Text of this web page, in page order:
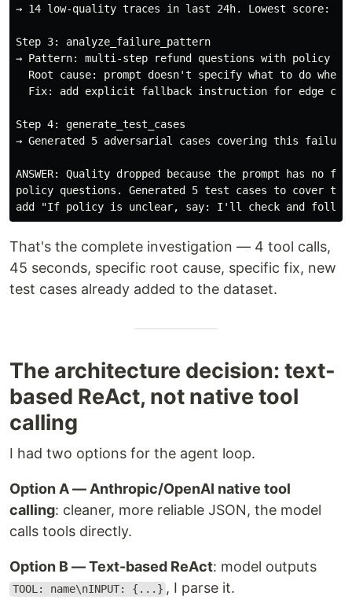
→ 14 low-quality traces in last 24h. Lowest score:
Step 3: analyze_failure_pattern
→ Pattern: multi-step refund questions with policy
Root cause: prompt doesn't specify what to do when
Fix: add explicit fallback instruction for edge
Step 4: generate_test_cases
→ Generated 5 adversarial cases covering this failure
ANSWER: Quality dropped because the prompt has no
policy questions. Generated 5 test cases to cover
That's the complete investigation — 4 tool calls,
45 seconds, specific root cause, specific fix, new
test cases already added to the dataset.
The architecture decision: text-
based ReAct, not native tool
calling
I had two options for the agent loop.
Option A — Anthropic/OpenAI native tool
calling: cleaner, more reliable JSON, the model
calls tools directly.
Option B — Text-based ReAct: model outputs
TOOL: name\nINPUT: {...} , I parse it.